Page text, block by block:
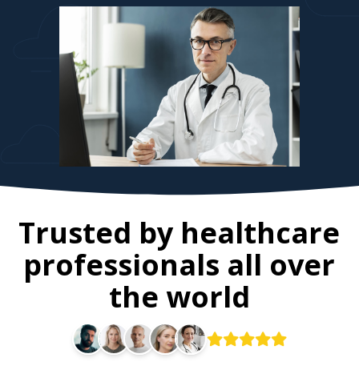
Trusted by healthcare
professionals all over
the world